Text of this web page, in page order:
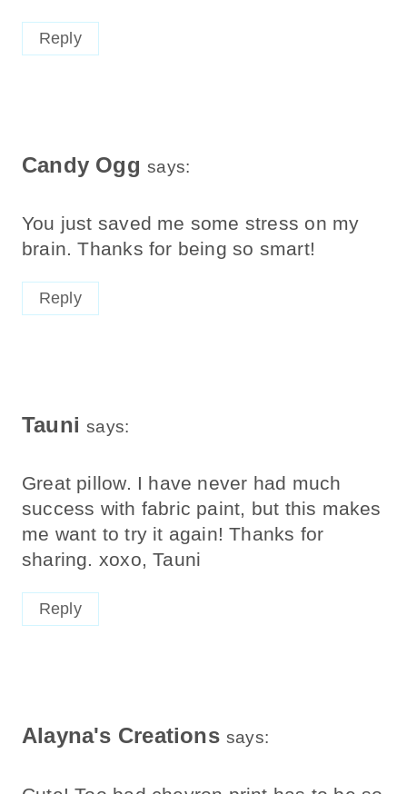
Reply
Candy Ogg says:
You just saved me some stress on my
brain. Thanks for being so smart!
Reply
Tauni says:
Great pillow. I have never had much
success with fabric paint, but this makes
me want to try it again! Thanks for
sharing. xoxo, Tauni
Reply
Alayna's Creations says: